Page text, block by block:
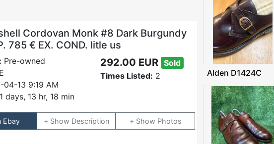
Cordovan Monk #8 Dark Burgundy
785 € EX. COND. litle us
Pre-owned
04-13 9:19 AM
1 days, 13 hr, 18 min
292.00 EUR Sold
Times Listed: 2
Ebay Description Photos
Alden D1424C